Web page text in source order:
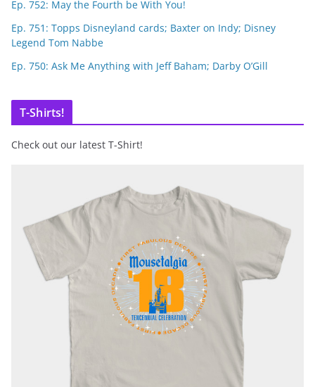
Ep. 752: May the Fourth be With You!
Ep. 751: Topps Disneyland cards; Baxter on Indy; Disney
Legend Tom Nabbe
Ep. 750: Ask Me Anything with Jeff Baham; Darby O’Gill
T-Shirts!
Check out our latest T-Shirt!